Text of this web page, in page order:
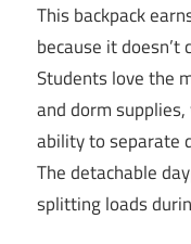
This backpack
because it
Students love the
and dorm
ability to separate
The detachable
splitting loads